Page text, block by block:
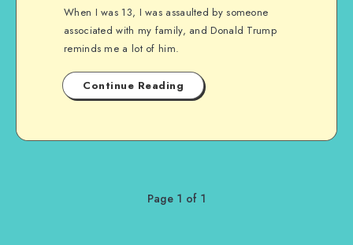
When I was 13, I was assaulted by someone
associated with my family, and Donald Trump
reminds me a lot of him.
Continue Reading
Page 1 of 1